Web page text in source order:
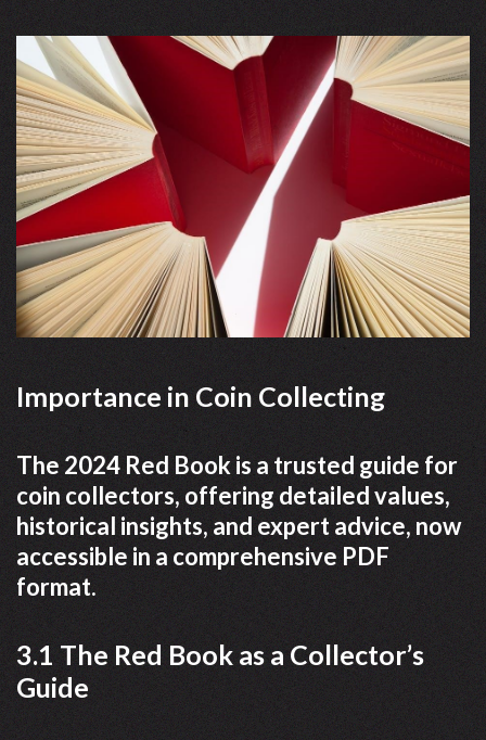
Importance in Coin Collecting
The 2024 Red Book is a trusted guide for
coin collectors, offering detailed values,
historical insights, and expert advice, now
accessible in a comprehensive PDF
format.
3.1 The Red Book as a Collector’s
Guide